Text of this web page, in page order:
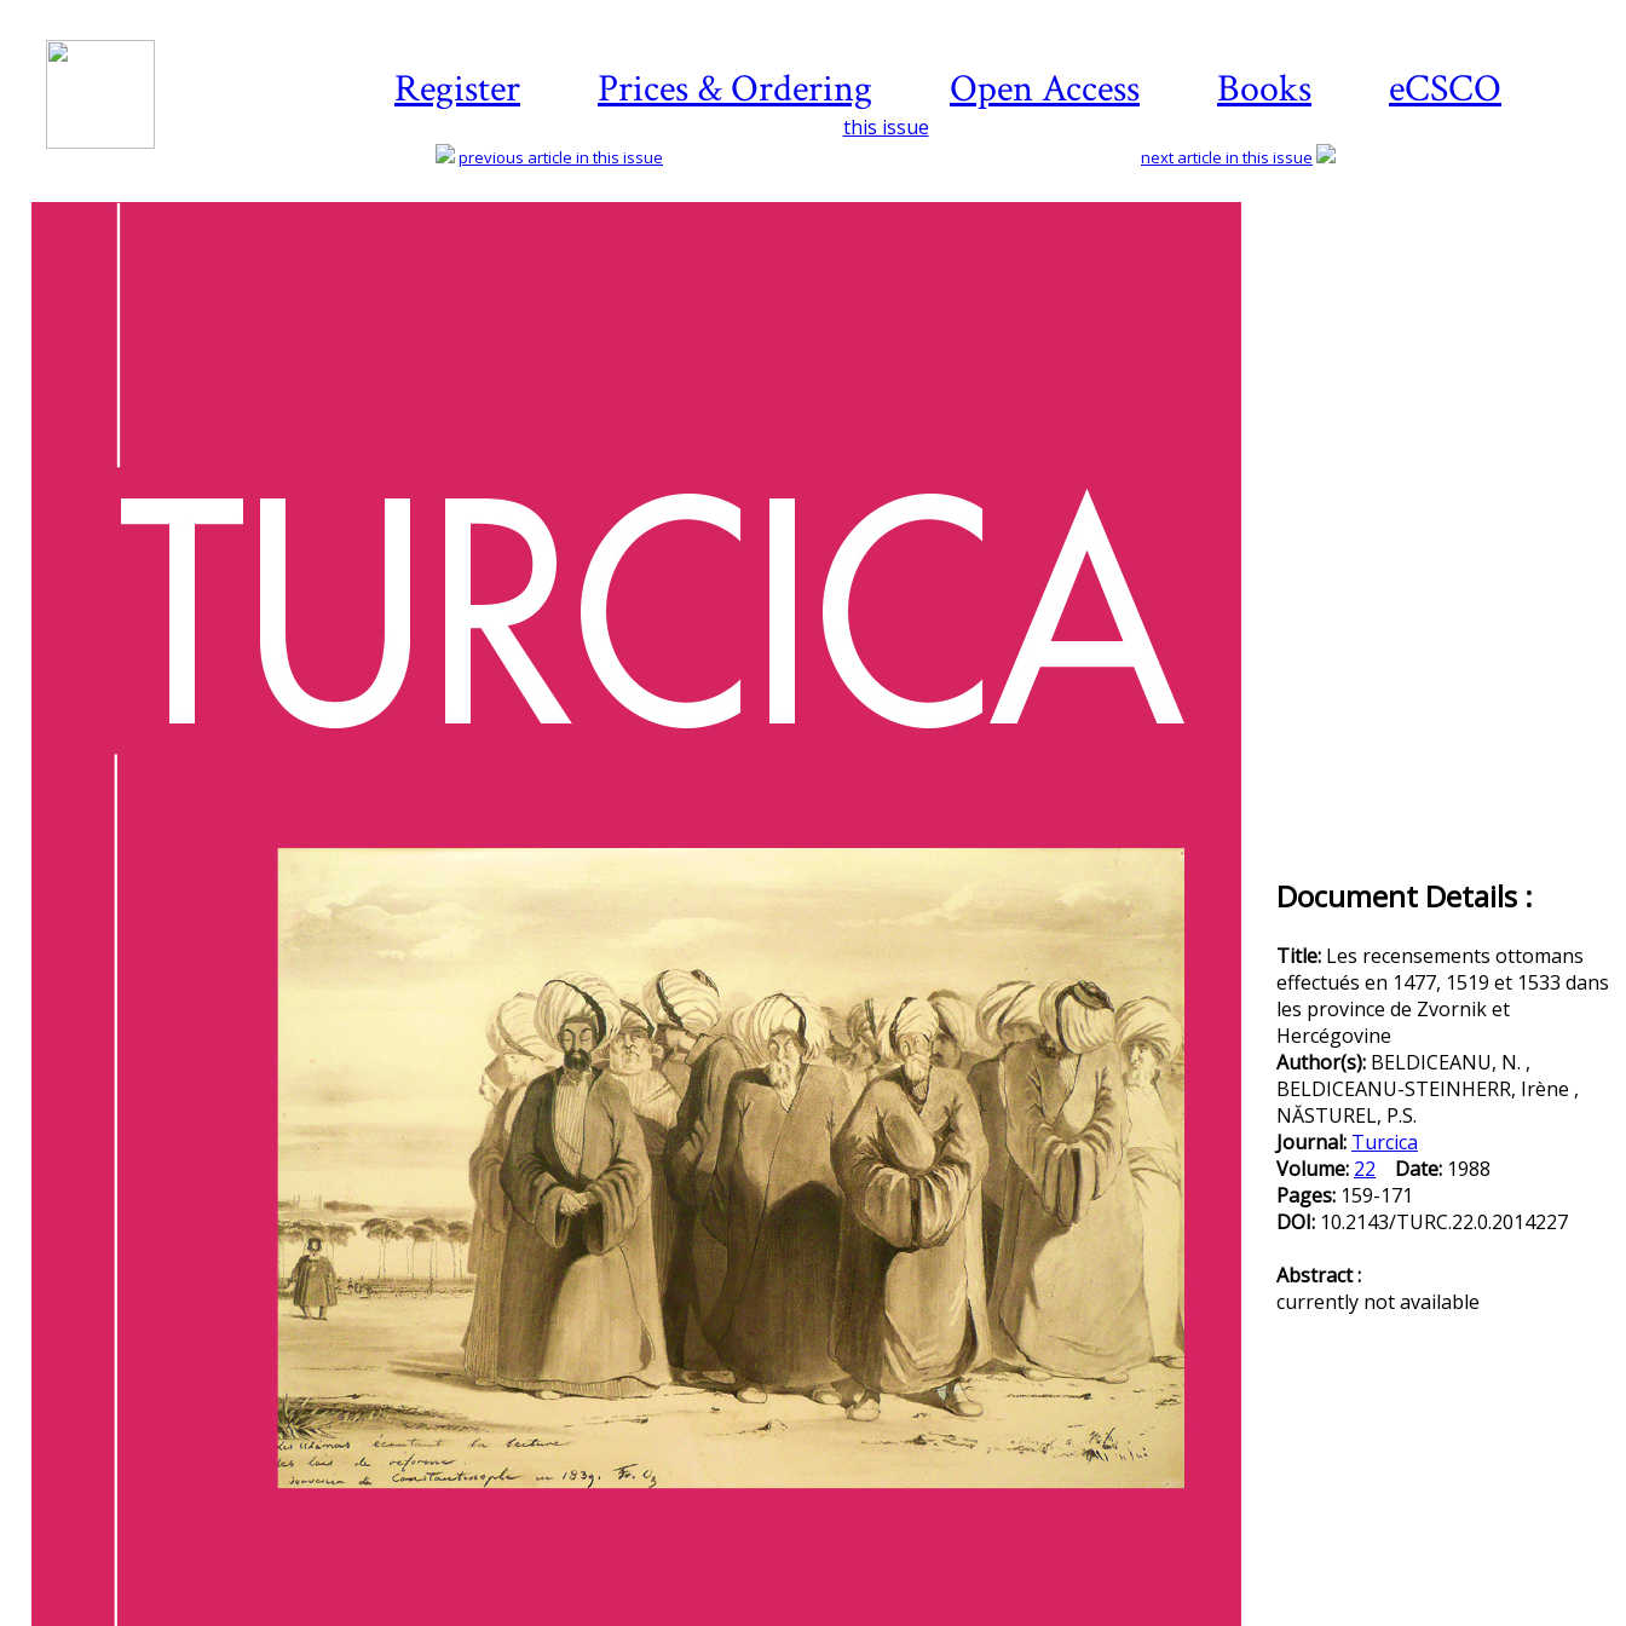
Register Prices & Ordering Open Access Books eCSCO
this issue
previous article in this issue next article in this issue
Document Details :
Title: Les recensements ottomans
effectués en 1477, 1519 et 1533 dans
les province de Zvornik et
Hercégovine
Author(s): BELDICEANU, N. ,
BELDICEANU-STEINHERR, Irène ,
NĂSTUREL, P.S.
Journal: Turcica
Volume: 22 Date: 1988
Pages: 159-171
DOI: 10.2143/TURC.22.0.2014227
Abstract :
currently not available